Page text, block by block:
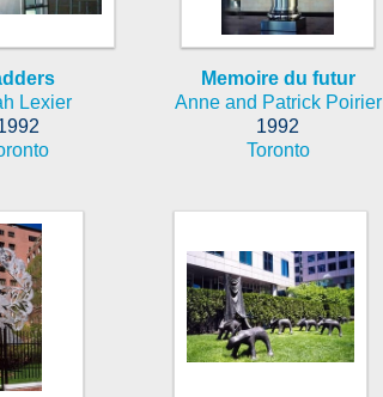
Lexier
Memoire du futur
Anne and Patrick Poirier
1992
Toronto